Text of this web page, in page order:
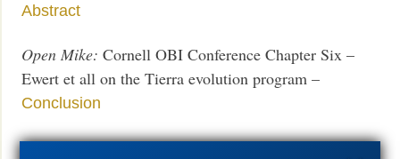
Abstract
Open Mike: Cornell OBI Conference Chapter Six –
Ewert et all on the Tierra evolution program –
Conclusion
Open Mike:Cornell OBI Conference Chapter 7—